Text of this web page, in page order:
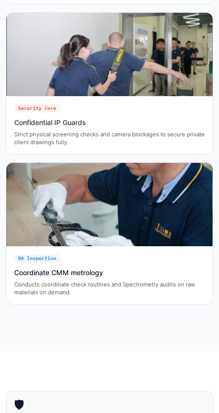
Security Core
Confidential IP Guards
Strict physical screening checks and camera blockages to secure private
client drawings fully.
QA Inspection
Coordinate CMM metrology
Conducts coordinate check routines and Spectrometry audits on raw
materials on demand.
🛡️